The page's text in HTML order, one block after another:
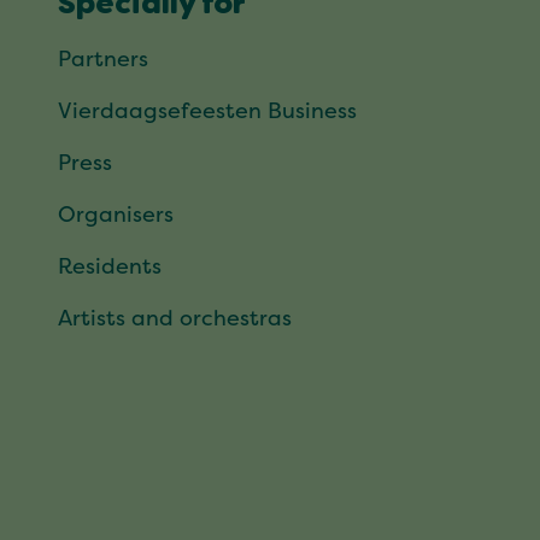
Specially for
Partners
Vierdaagsefeesten Business
Press
Organisers
Residents
Artists and orchestras